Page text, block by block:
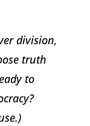
division,
truth
to